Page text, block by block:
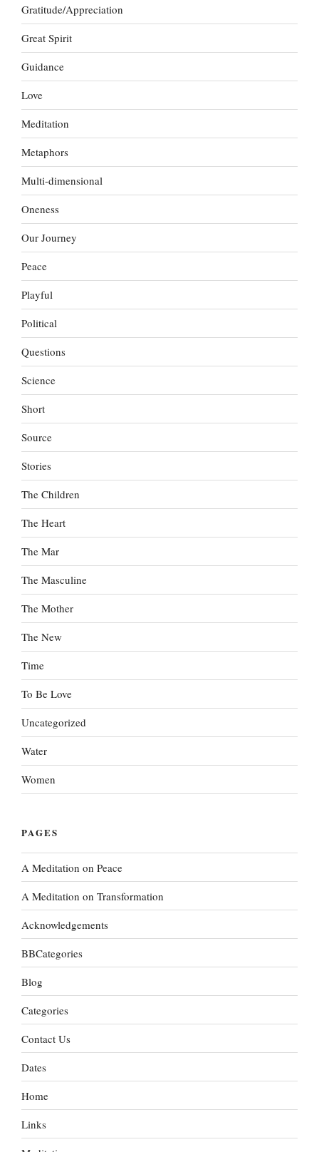
Gratitude/Appreciation
Great Spirit
Guidance
Love
Meditation
Metaphors
Multi-dimensional
Oneness
Our Journey
Peace
Playful
Political
Questions
Science
Short
Source
Stories
The Children
The Heart
The Mar
The Masculine
The Mother
The New
Time
To Be Love
Uncategorized
Water
Women
PAGES
A Meditation on Peace
A Meditation on Transformation
Acknowledgements
BBCategories
Blog
Categories
Contact Us
Dates
Home
Links